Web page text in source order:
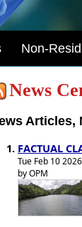
Non-
News
Articles,
FACTUAL
Tue Feb 10 2026
by OPM